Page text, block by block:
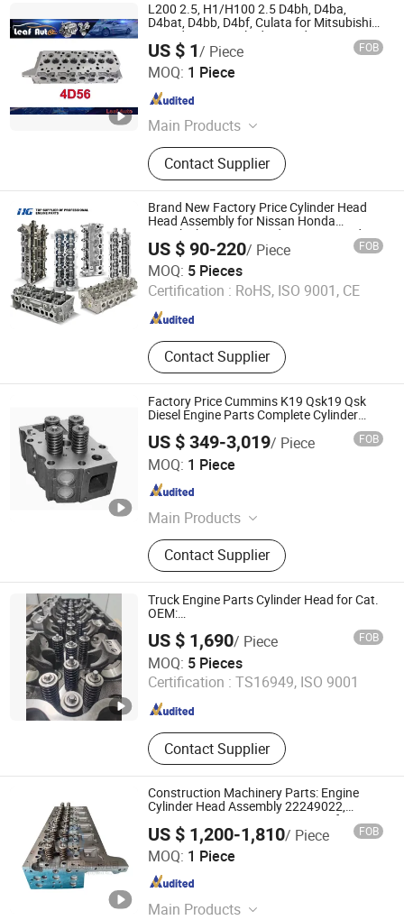
L200 2.5, H1/H100 2.5 D4bh, D4ba,
D4bat, D4bb, D4bf, Culata for Mitsubishi
Hyundai 4D56 Cylinder Head
US $ 1/ Piece FOB
MOQ: 1 Piece
Main Products
LED Lights, Car Headlight, Jeep
Light, Work Light, Light Bar, Laser
Light, Cylinder Head, Engine Parts,
Cylinder Block, Power Steering Rack
Contact Supplier
Guangzhou Leaf Auto Parts Co., Ltd.
Guangdong , China
Brand New Factory Price Cylinder Head
Head Assembly for Nissan Honda
Mitsubishi Toyota Mazda Isuzu Hyundai
KIA Chery Renault Peugeot Audi Benz
BMW Ford
US $ 90-220/ Piece FOB
MOQ: 5 Pieces
Certification : RoHS, ISO 9001, CE
Contact Supplier
Yiwu Hi-Great Auto Parts Co.,Ltd.
Zhejiang , China Since 2025
Factory Price Cummins K19 Qsk19 Qsk
Diesel Engine Parts Complete Cylinder
3639984 for Excavator Mechanical Truck
US $ 349-3,019/ Piece FOB
MOQ: 1 Piece
Main Products
Cummins Engine, Cummins Engine
Parts, Cummins Diesel Engine, Fuel
Injector, Fuel Injection Pump,
Electronic Control Unit, Turbo
Charger, Overhaul Kit, Sensor, Piston
Contact Supplier
Hubei Kanghai Shengyuan Electromechanical Equipment
Co., Ltd
Hubei , China Since 2025
Truck Engine Parts Cylinder Head for Cat.
OEM:
1799462/1323252/1482144/1799461
US $ 1,690/ Piece FOB
MOQ: 5 Pieces
Certification : TS16949, ISO 9001
Contact Supplier
SHANDONG VESTMINT IMPORT AND EXPORT
CORPORATION CO., LTD.
Shandong , China
Construction Machinery Parts: Engine
Cylinder Head Assembly 22249022,
22499250, 23929800, 11225632 for
Volvo D13f Engine
US $ 1,200-1,810/ Piece FOB
MOQ: 1 Piece
Main Products
Shandong Wolkang Machinery Equipment Co., Ltd.
Shandong , China